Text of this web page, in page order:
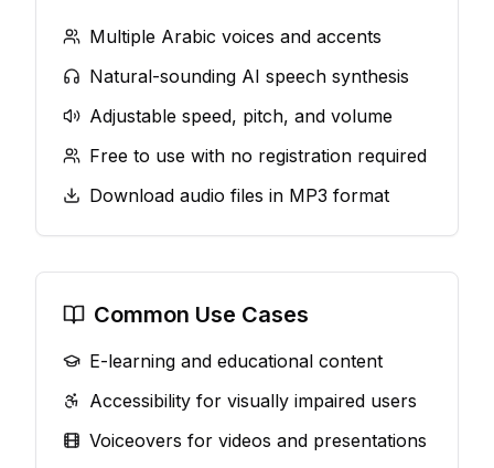
Multiple Arabic voices and accents
Natural-sounding AI speech synthesis
Adjustable speed, pitch, and volume
Free to use with no registration required
Download audio files in MP3 format
Common Use Cases
E-learning and educational content
Accessibility for visually impaired users
Voiceovers for videos and presentations